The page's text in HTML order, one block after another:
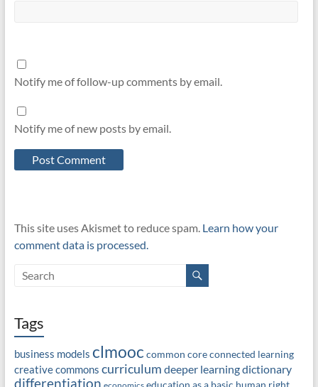
Notify me of follow-up comments by email.
Notify me of new posts by email.
This site uses Akismet to reduce spam. Learn how your
comment data is processed.
Tags
business models clmooc common coreconnected learning
creative commons curriculum deeper learningdictionary
differentiation education as a basic human right